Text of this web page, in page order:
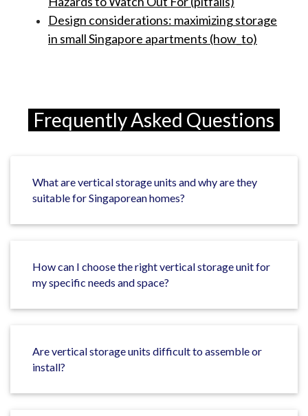
Design considerations: maximizing storage
in small Singapore apartments (how_to)
Frequently Asked Questions
What are vertical storage units and why are they
suitable for Singaporean homes?
How can I choose the right vertical storage unit for
my specific needs and space?
Are vertical storage units difficult to assemble or
install?